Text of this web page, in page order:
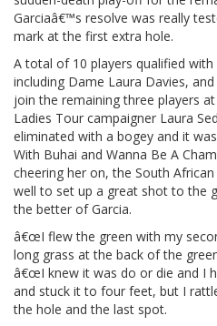
Garciaâ€™s resolve was really
mark at the first extra hole.
A total of 10 players qualified
including Dame Laura Davies,
join the remaining three players
Ladies Tour campaigner Laura
eliminated with a bogey and it
With Buhai and Wanna Be A
cheering her on, the South
well to set up a great shot to the
the better of Garcia.
â€œI flew the green with my
long grass at the back of the
â€œI knew it was do or die and I
and stuck it to four feet, but I
the hole and the last spot.